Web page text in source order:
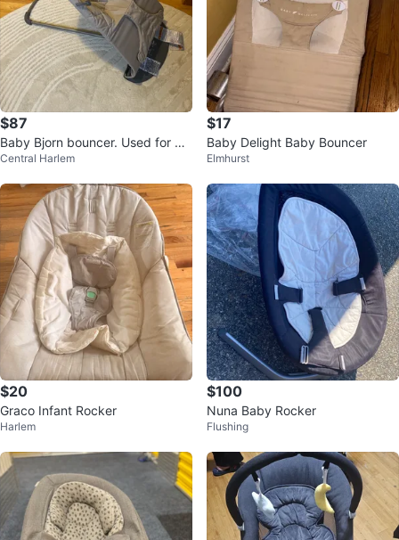
$87
Baby Bjorn bouncer. Used for 4
months.
Central Harlem
$17
Baby Delight Baby Bouncer
Elmhurst
$20
Graco Infant Rocker
Harlem
$100
Nuna Baby Rocker
Flushing